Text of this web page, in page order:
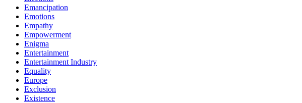
Emancipation
Emotions
Empathy
Empowerment
Enigma
Entertainment
Entertainment Industry
Equality
Europe
Exclusion
Existence